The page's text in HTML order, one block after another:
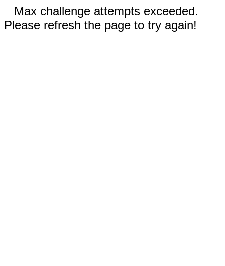
Max challenge attempts exceeded.
Please refresh the page to try again!